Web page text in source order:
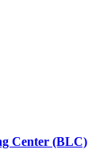
Center (BLC)